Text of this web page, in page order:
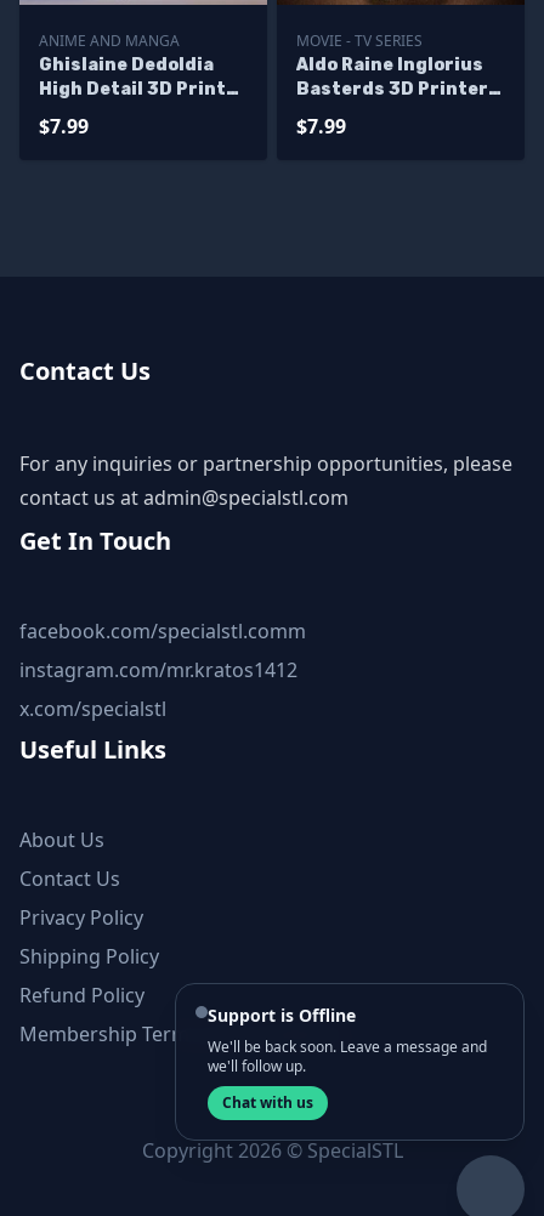
ANIME AND MANGA
Ghislaine Dedoldia
High Detail 3D Printer
$7.99
MOVIE - TV SERIES
Aldo Raine Inglorius
Basterds 3D Printer
$7.99
Contact Us
For any inquiries or partnership opportunities, please
contact us atadmin@specialstl.com
Get In Touch
facebook.com/specialstl.comm
instagram.com/mr.kratos1412
x.com/specialstl
Useful Links
About Us
Contact Us
Privacy Policy
Shipping Policy
Refund Policy
Membership Terms and Conditions
Copyright 2026 © SpecialSTL
Support is Offline
We'll be back soon. Leave a message and
we'll follow up.
Chat with us